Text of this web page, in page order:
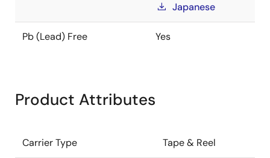
Japanese
Pb (Lead) Free Yes
Product Attributes
Carrier Type Tape & Reel